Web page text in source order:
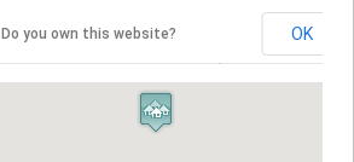
Do you own this website? OK